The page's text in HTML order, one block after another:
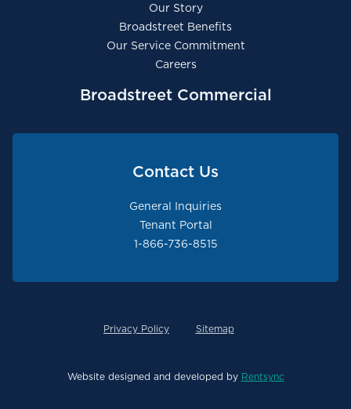
Our Story
Broadstreet Benefits
Our Service Commitment
Careers
Broadstreet Commercial
Contact Us
General Inquiries
Tenant Portal
1-866-736-8515
Privacy Policy Sitemap
Website designed and developed by Rentsync